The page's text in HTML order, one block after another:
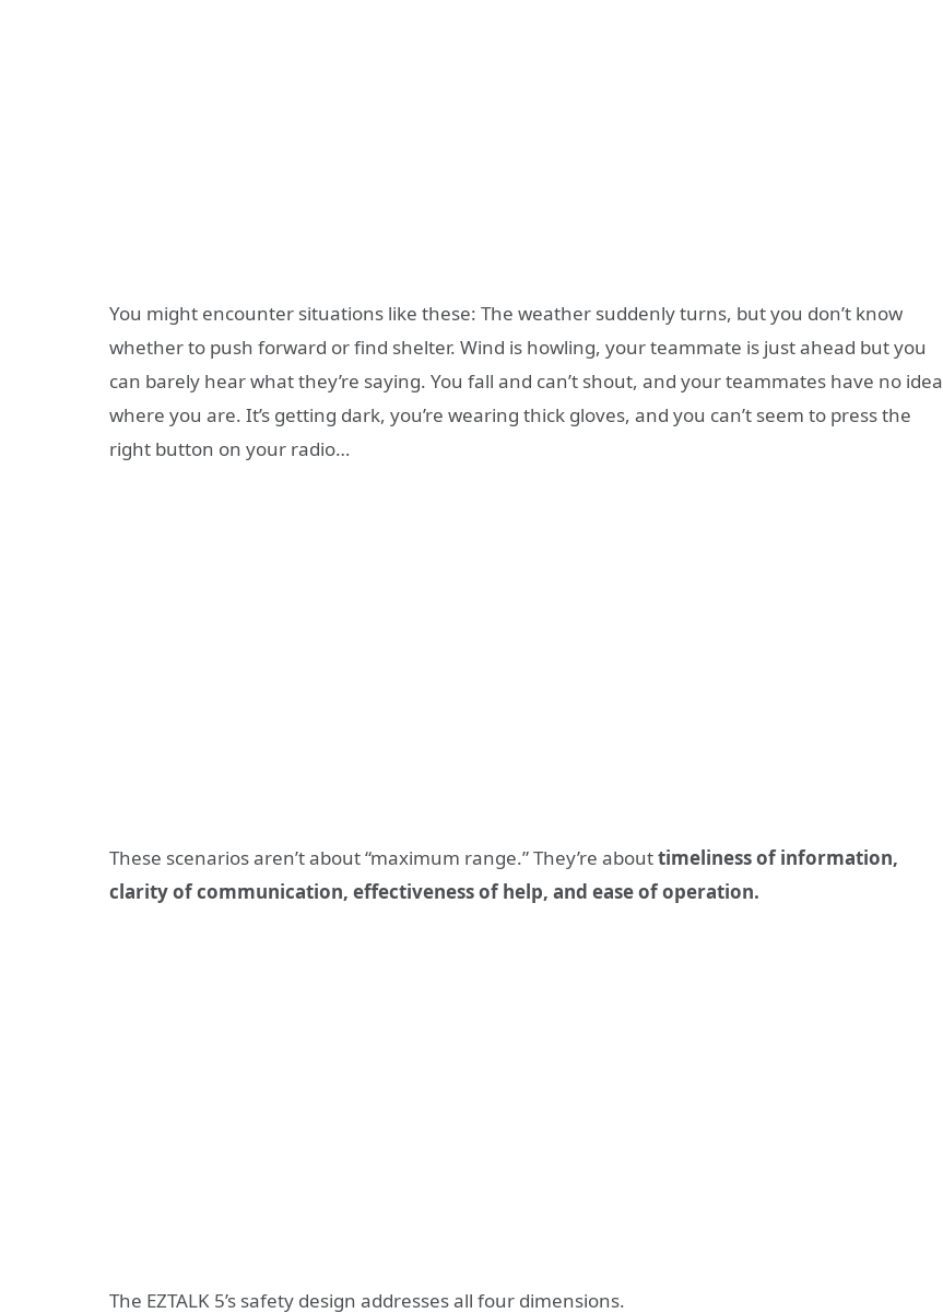
You might encounter situations like these: The weather suddenly turns, but you don’t know
whether to push forward or find shelter. Wind is howling, your teammate is just ahead but you
can barely hear what they’re saying. You fall and can’t shout, and your teammates have no idea
where you are. It’s getting dark, you’re wearing thick gloves, and you can’t seem to press the
right button on your radio…
These scenarios aren’t about “maximum range.” They’re abouttimeliness of information,
clarity of communication, effectiveness of help, and ease of operation.
The EZTALK 5’s safety design addresses all four dimensions.